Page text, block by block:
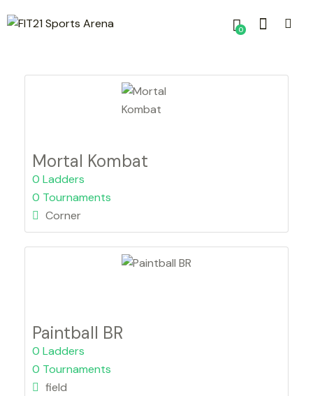
0
Mortal Kombat
0 Ladders
0 Tournaments
Corner
Paintball BR
0 Ladders
0 Tournaments
field